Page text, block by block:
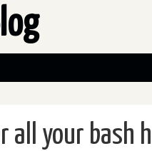
all your bash